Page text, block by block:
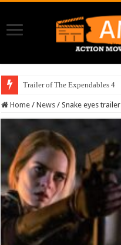
Trailer of The Expendables 4
Home / News / Snake eyes trailer